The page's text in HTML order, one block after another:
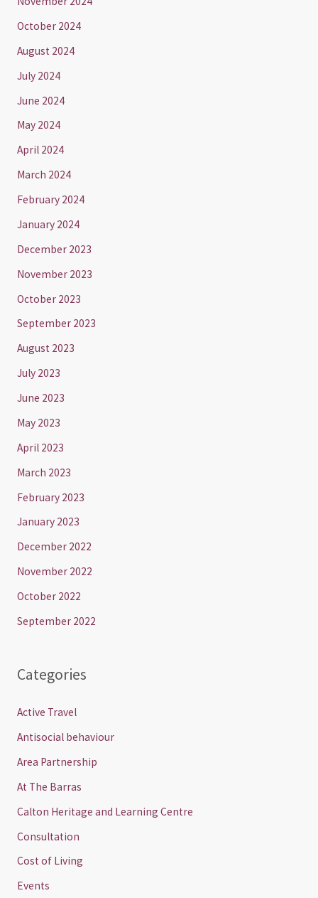
October 2024
August 2024
July 2024
June 2024
May 2024
April 2024
March 2024
February 2024
January 2024
December 2023
November 2023
October 2023
September 2023
August 2023
July 2023
June 2023
May 2023
April 2023
March 2023
February 2023
January 2023
December 2022
November 2022
October 2022
September 2022
Categories
Active Travel
Antisocial behaviour
Area Partnership
At The Barras
Calton Heritage and Learning Centre
Consultation
Cost of Living
Events